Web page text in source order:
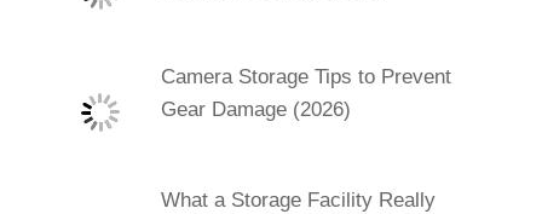
Camera Storage Tips to Prevent
Gear Damage (2026)
What a Storage Facility Really